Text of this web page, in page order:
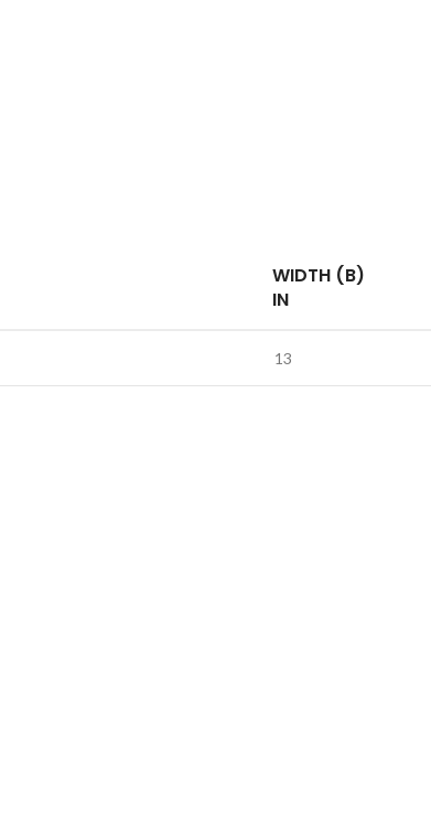
WIDTH (B)
IN
13